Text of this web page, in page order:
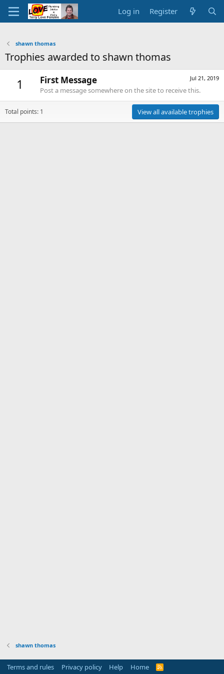
Log in Register
shawn thomas
Trophies awarded to shawn thomas
1 Jul 21, 2019
First Message
Post a message somewhere on the site to receive this.
Total points: 1 View all available trophies
shawn thomas
Terms and rules Privacy policy Help Home
R